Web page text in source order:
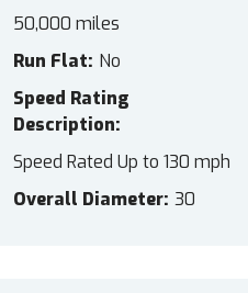
50,000 miles
Run Flat No
Speed Rating
Description
Speed Rated Up to 130 mph
Overall Diameter 30